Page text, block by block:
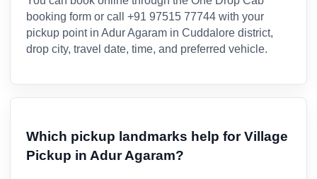
booking form or call +91 97515 77744 with your
pickup point in Adur Agaram in Cuddalore district,
drop city, travel date, time, and preferred vehicle.
Which pickup landmarks help for Village
Pickup in Adur Agaram?